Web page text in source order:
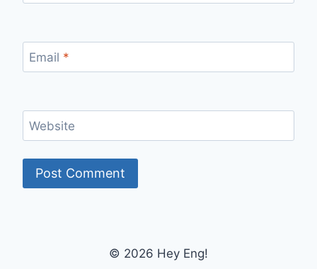
Email *
Website
© 2026 Hey Eng!